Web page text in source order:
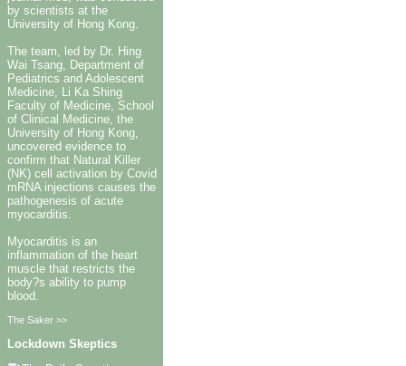
by scientists at the
University of Hong Kong.
The team, led by Dr. Hing
Wai Tsang, Department of
Pediatrics and Adolescent
Medicine, Li Ka Shing
Faculty of Medicine, School
of Clinical Medicine, the
University of Hong Kong,
uncovered evidence to
confirm that Natural Killer
(NK) cell activation by Covid
mRNA injections causes the
pathogenesis of acute
myocarditis.
Myocarditis is an
inflammation of the heart
muscle that restricts the
body?s ability to pump
blood.
The Saker >>
Lockdown Skeptics